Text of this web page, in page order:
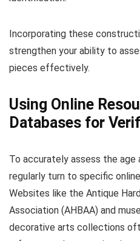
Incorporating these
strengthen your ability to
pieces effectively.
Using Online
Databases for
To accurately assess the
regularly turn to specific
Websites like the Antique
Association (AHBAA) and
decorative arts collections